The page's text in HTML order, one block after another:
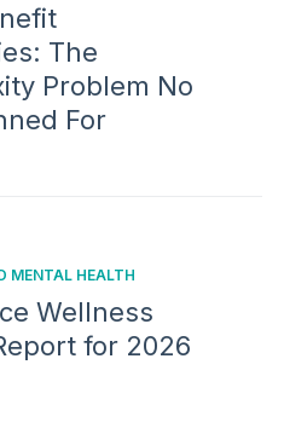
The
Problem No
For
MENTAL HEALTH
Wellness
for 2026